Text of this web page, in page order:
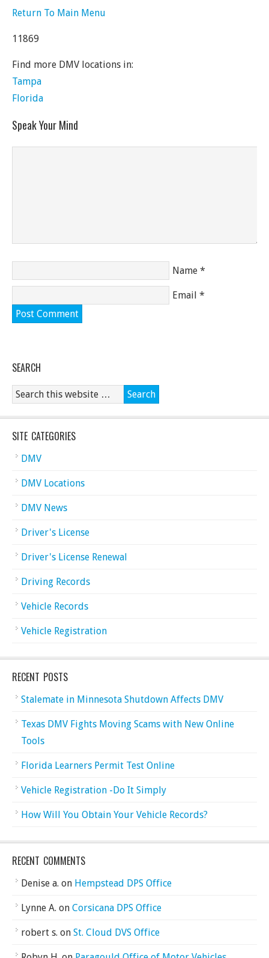
Return To Main Menu
11869
Find more DMV locations in:
Tampa
Florida
Speak Your Mind
Name *
Email *
SEARCH
SITE CATEGORIES
DMV
DMV Locations
DMV News
Driver's License
Driver's License Renewal
Driving Records
Vehicle Records
Vehicle Registration
RECENT POSTS
Stalemate in Minnesota Shutdown Affects DMV
Texas DMV Fights Moving Scams with New Online
Tools
Florida Learners Permit Test Online
Vehicle Registration -Do It Simply
How Will You Obtain Your Vehicle Records?
RECENT COMMENTS
Denise a. on Hempstead DPS Office
Lynne A. on Corsicana DPS Office
robert s. on St. Cloud DVS Office